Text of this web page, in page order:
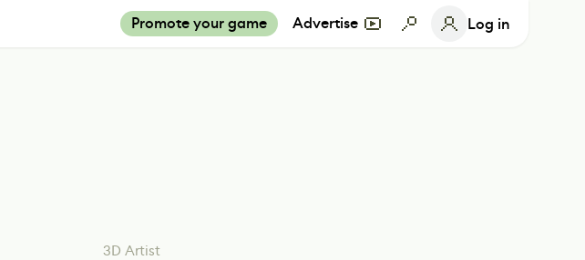
Promote your game Advertise Log in
3D Artist